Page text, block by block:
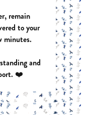
remain
to your
minutes.
and
❤️